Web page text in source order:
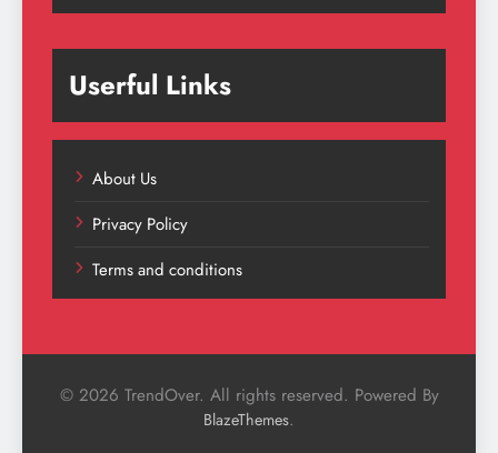
Userful Links
About Us
Privacy Policy
Terms and conditions
© 2026 TrendOver. All rights reserved. Powered By
BlazeThemes.